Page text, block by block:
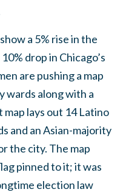
a 5% rise in the
drop in Chicago’s
are pushing a map
wards along with a
lays out 14 Latino
and an Asian-majority
the city. The map
pinned to it; it was
election law